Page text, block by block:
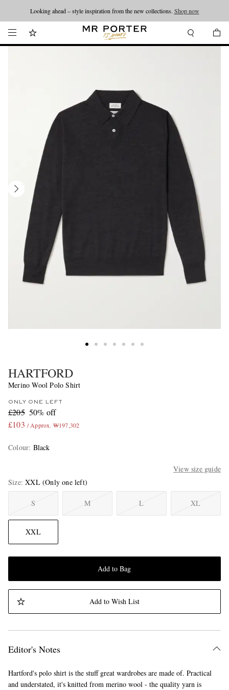
Looking ahead – style inspiration from the new collections. Shop now
HARTFORD
Merino Wool Polo Shirt
ONLY ONE LEFT
£205 50% off
£103 / Approx. ₩197,302
Colour: Black
View size guide
Size XXL (Only one left)
S M L XL
XXL
Add to Bag
Add to Wish List
Editor's Notes
Hartford's polo shirt is the stuff great wardrobes are made of. Practical
and understated, it's knitted from merino wool - the quality yarn is